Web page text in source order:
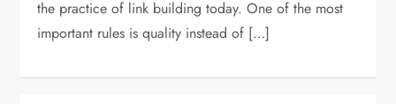
the practice of link building today. One of the most
important rules is quality instead of […]